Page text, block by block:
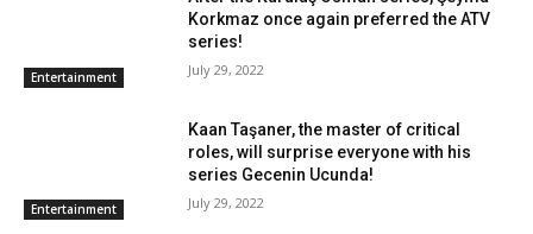
Entertainment
Korkmaz once again preferred the ATV
series!
July 29, 2022
Entertainment
Kaan Taşaner, the master of critical
roles, will surprise everyone with his
series Gecenin Ucunda!
July 29, 2022